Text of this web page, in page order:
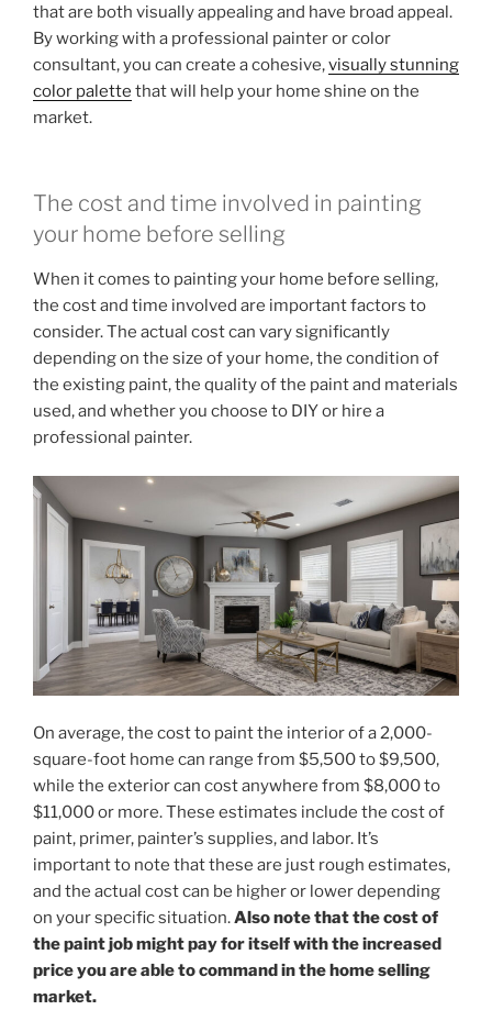
that are both visually appealing and have broad appeal.
By working with a professional painter or color
consultant, you can create a cohesive,visually stunning
color palette that will help your home shine on the
market.
The cost and time involved in painting
your home before selling
When it comes to painting your home before selling,
the cost and time involved are important factors to
consider. The actual cost can vary significantly
depending on the size of your home, the condition of
the existing paint, the quality of the paint and materials
used, and whether you choose to DIY or hire a
professional painter.
On average, the cost to paint the interior of a 2,000-
square-foot home can range from $5,500 to $9,500,
while the exterior can cost anywhere from $8,000 to
$11,000 or more. These estimates include the cost of
paint, primer, painter’s supplies, and labor. It’s
important to note that these are just rough estimates,
and the actual cost can be higher or lower depending
on your specific situation.Also note that the cost of
the paint job might pay for itself with the increased
price you are able to command in the home selling
market.